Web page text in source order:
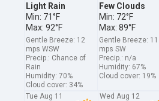
Light Rain
Min: 71°F
Max: 92°F
Gentle Breeze: 12
mps WSW
Precip.: Chance of
Rain
Humidity: 70%
Cloud cover: 34%
Few Clouds
Min: 72°F
Max: 89°F
Gentle Breeze: 11
mps SW
Precip.: n/a
Humidity: 67%
Cloud cover: 19%
Tue Aug 11
Wed Aug 12